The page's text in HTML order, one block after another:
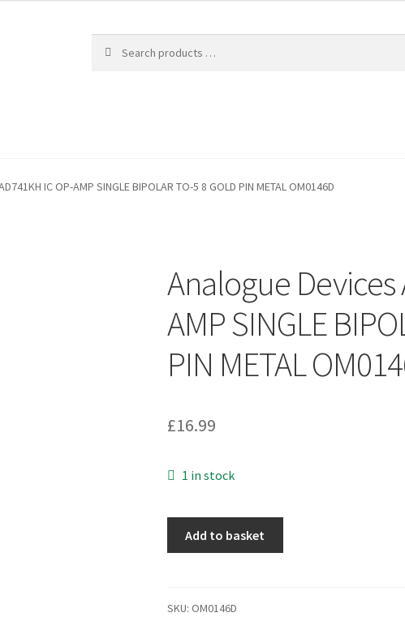
IC OP-AMP SINGLE BIPOLAR TO-5 8 GOLD PIN METAL OM0146D
Analogue Devices
AMP SINGLE
PIN METAL
£16.99
1 in stock
OP-
Add to basket
SKU: OM0146D